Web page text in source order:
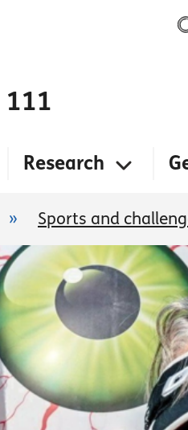
Research
» Sports and